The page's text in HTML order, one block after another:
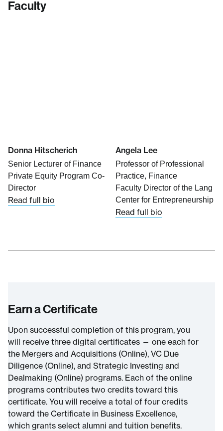
Faculty
Donna Hitscherich
Senior Lecturer of Finance
Private Equity Program Co-
Director
Read full bio
Angela Lee
Professor of Professional
Practice, Finance
Faculty Director of the Lang
Center for Entrepreneurship
Read full bio
Earn a Certificate
Upon successful completion of this program, you
will receive three digital certificates — one each for
the Mergers and Acquisitions (Online), VC Due
Diligence (Online), and Strategic Investing and
Dealmaking (Online) programs. Each of the online
programs contributes two credits toward this
certificate. You will receive a total of four credits
toward the Certificate in Business Excellence,
which grants select alumni and tuition benefits.